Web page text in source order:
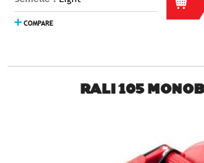
COMPARE
RALI 105